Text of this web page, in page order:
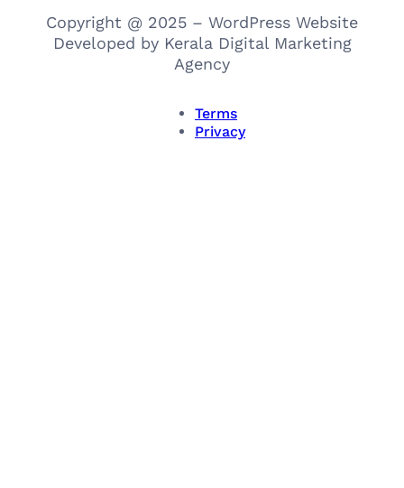
Copyright @ 2025 – WordPress Website
Developed by Kerala Digital Marketing
Agency
Terms
Privacy